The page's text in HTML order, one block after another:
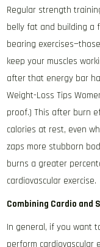
Regular strength
belly fat and building a
bearing
keep your muscles
after that energy bar
Weight-Loss Tips
proof.) This after burn
calories at rest, even
zaps more stubborn
burns a greater
cardiovascular exercise.
Combining Cardio and
In general, if you want
perform cardiovascular